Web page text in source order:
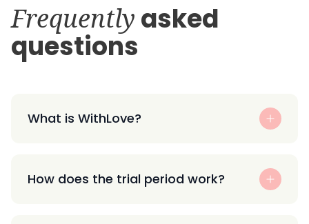
Frequently asked
questions
What is WithLove?
How does the trial period work?